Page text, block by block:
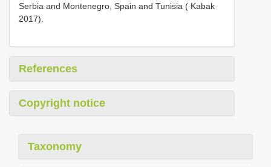
Serbia and Montenegro, Spain and Tunisia ( Kabak
2017).
References
Copyright notice
Taxonomy